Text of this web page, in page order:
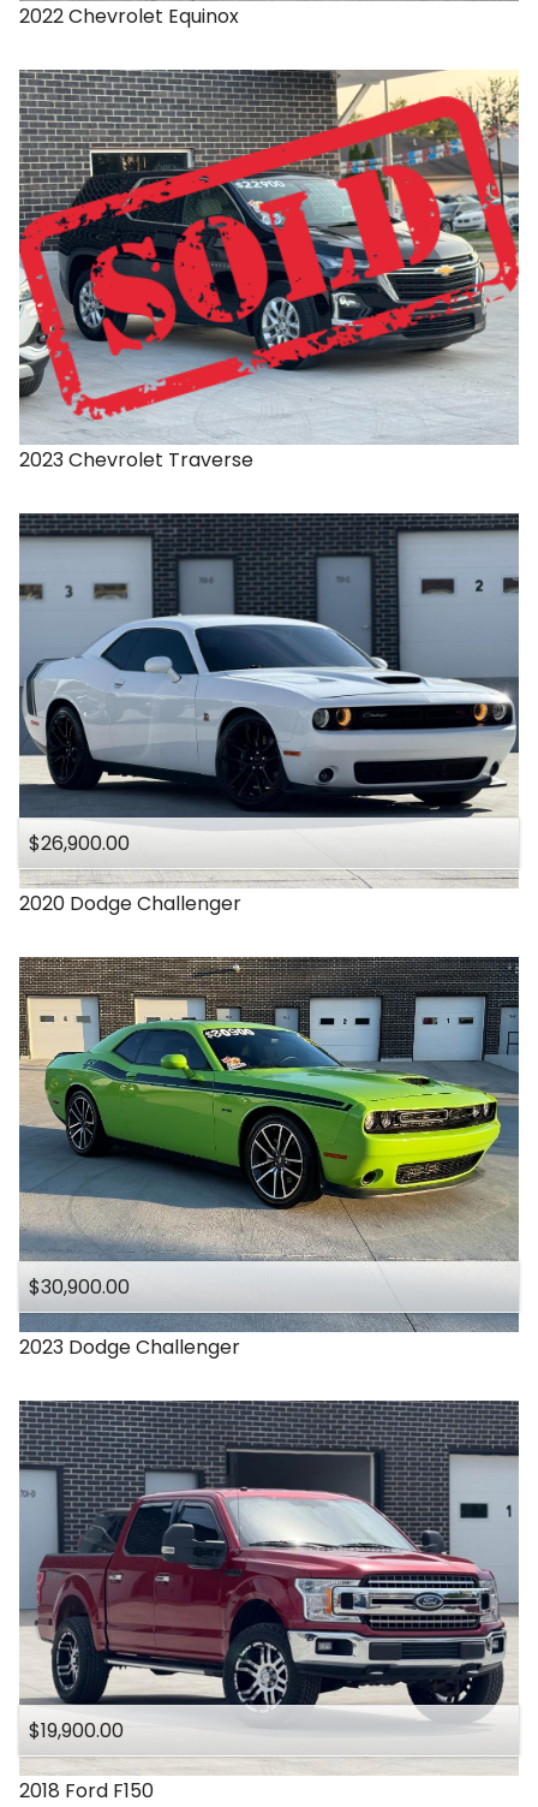
2022Chevrolet Equinox
2023Chevrolet Traverse
$26,900.00
2020 DodgeChallenger
$30,900.00
2023 DodgeChallenger
$19,900.00
2018 Ford F150